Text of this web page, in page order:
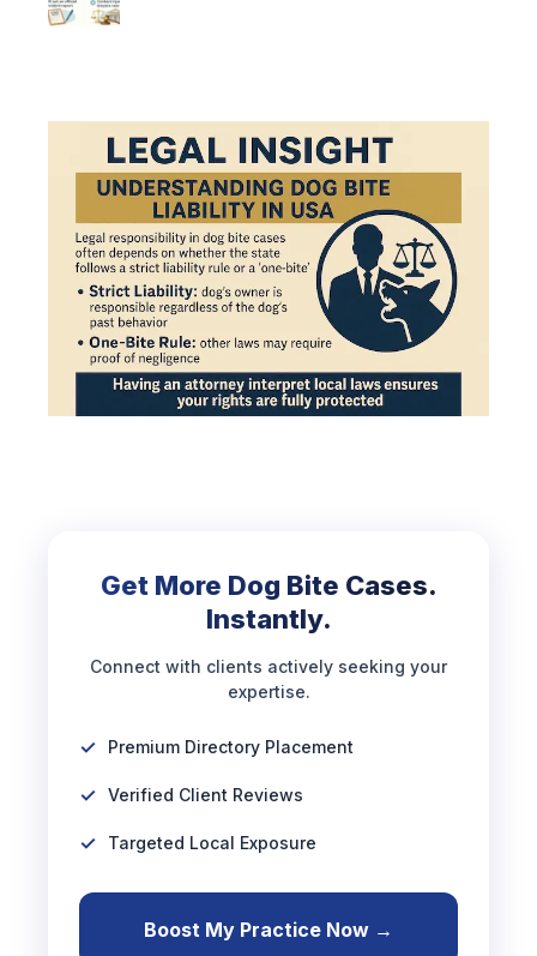
Get More Dog Bite Cases.
Instantly.
Connect with clients actively seeking your
expertise.
Premium Directory Placement
Verified Client Reviews
Targeted Local Exposure
Boost My Practice Now →